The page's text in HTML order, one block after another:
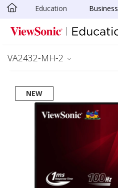
Skip to main content
Education Business
VA2432-MH-2
NEW